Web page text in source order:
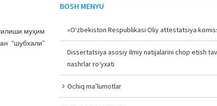
муҳим
“шубхали”
BOSH MENYU
«O‘zbekiston Respublikasi Oliy attestatsiya
Dissertatsiya asosiy ilmiy natijalarini chop etish
nashrlar ro‘yxati
Ochiq ma’lumotlar